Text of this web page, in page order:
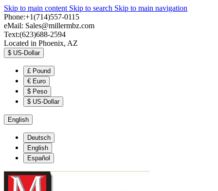
Skip to main content Skip to search Skip to main navigation
Phone:+1(714)557-0115
eMail: Sales@millermbz.com
Text:(623)688-2594
Located in Phoenix, AZ
$ US-Dollar
£ Pound
€ Euro
$ Peso
$ US-Dollar
English
Deutsch
English
Español